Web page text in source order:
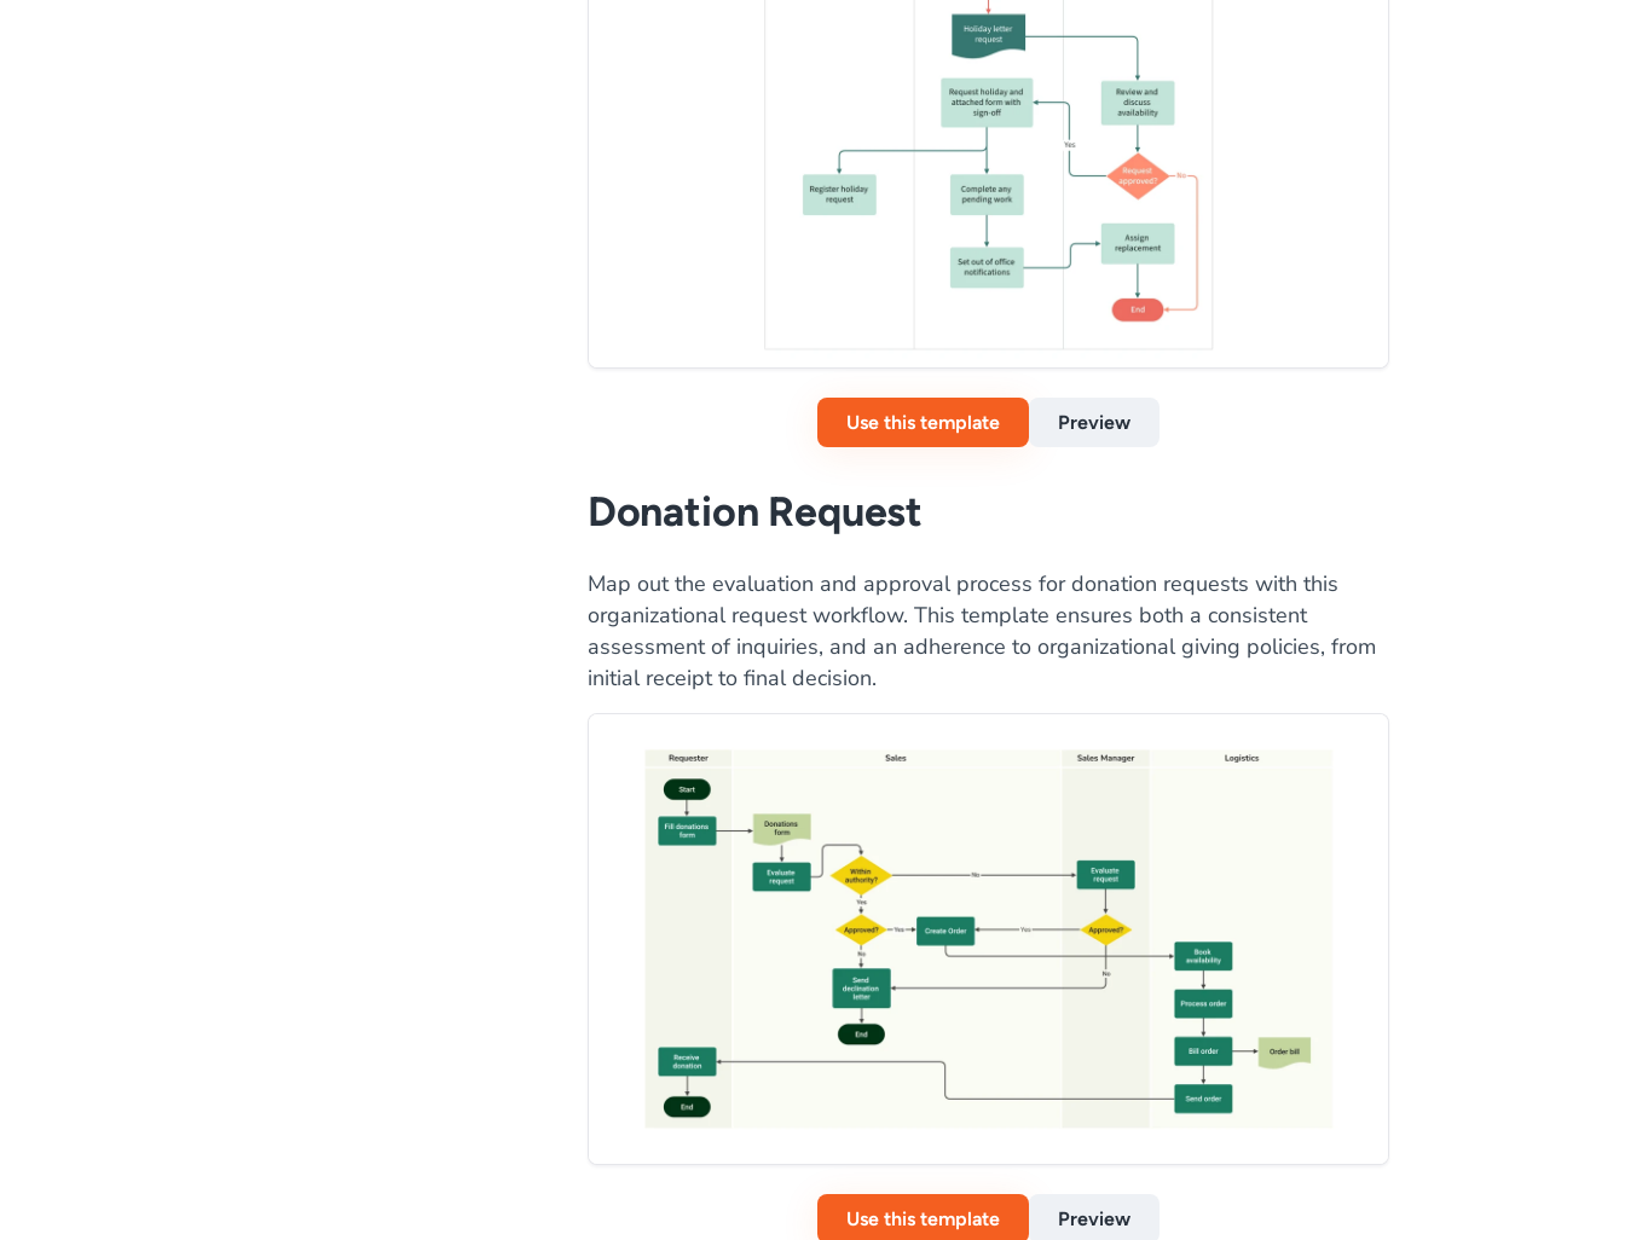
Use this template Preview
Donation Request
Map out the evaluation and approval process for donation requests with this
organizational request workflow. This template ensures both a consistent
assessment of inquiries, and an adherence to organizational giving policies, from
initial receipt to final decision.
Use this template Preview